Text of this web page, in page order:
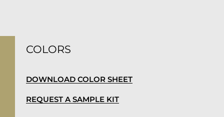
COLORS
DOWNLOAD COLOR SHEET
REQUEST A SAMPLE KIT